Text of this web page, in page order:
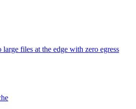
large files at the edge with zero egress